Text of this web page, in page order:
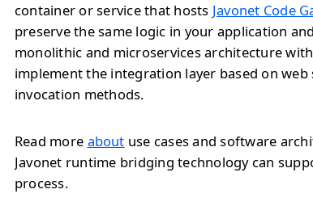
container or service that hosts Javonet Code
preserve the same logic in your application
monolithic and microservices architecture
implement the integration layer based on
invocation methods.
Read more about use cases and software
Javonet runtime bridging technology can
process.